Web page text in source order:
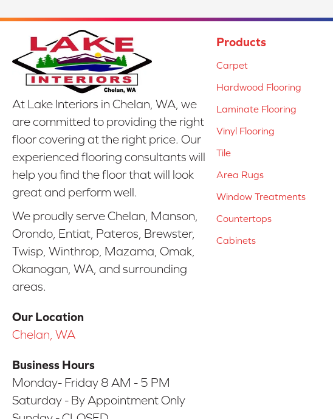
At Lake Interiors in Chelan, WA, we
are committed to providing the right
floor covering at the right price. Our
experienced flooring consultants will
help you find the floor that will look
great and perform well.
We proudly serve Chelan, Manson,
Orondo, Entiat, Pateros, Brewster,
Twisp, Winthrop, Mazama, Omak,
Okanogan, WA, and surrounding
areas.
Our Location
Chelan, WA
Business Hours
Monday- Friday 8 AM - 5 PM
Saturday - By Appointment Only
Products
Carpet
Hardwood Flooring
Laminate Flooring
Vinyl Flooring
Tile
Area Rugs
Window Treatments
Countertops
Cabinets